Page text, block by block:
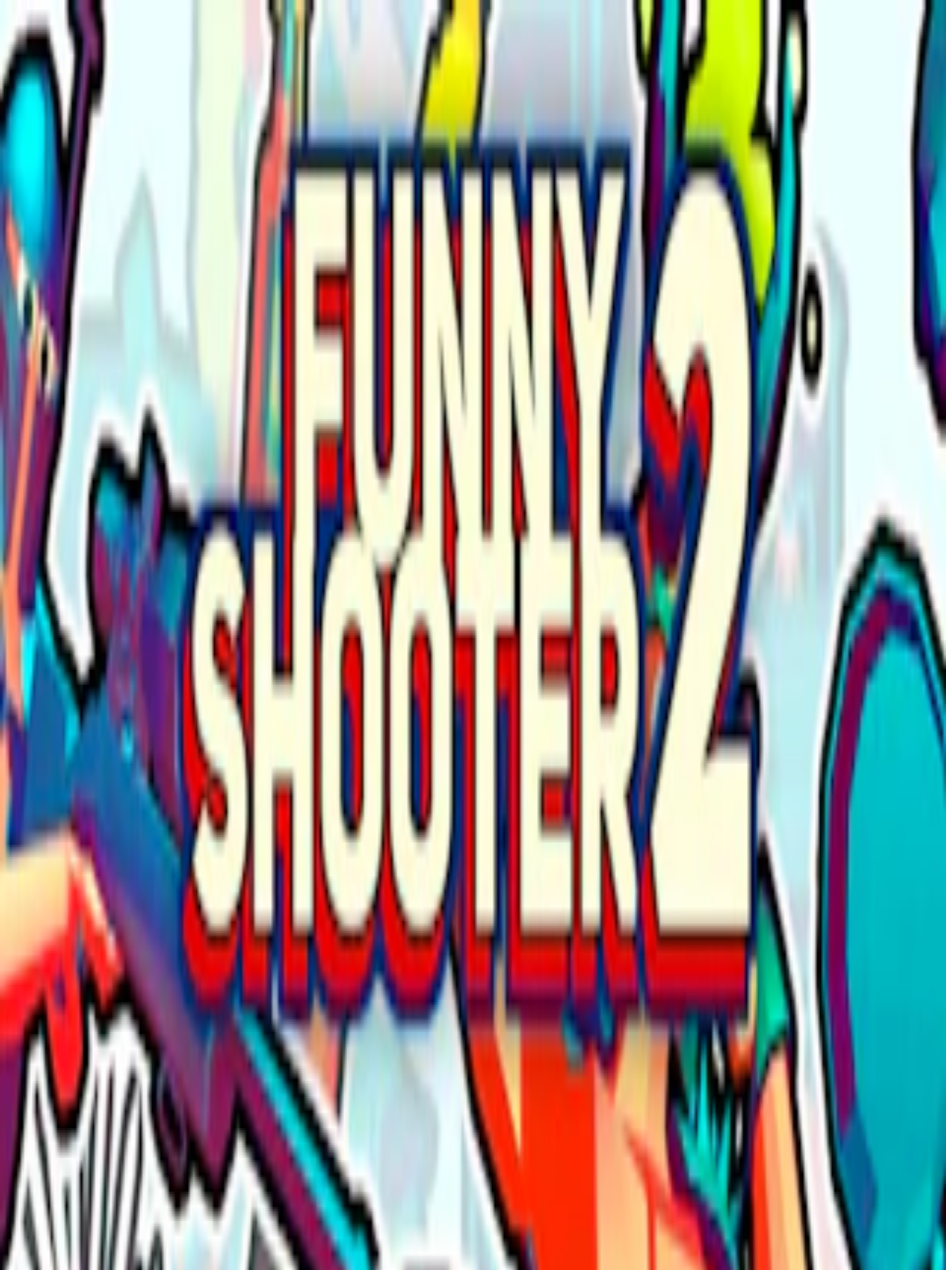
Merge Fruits
HomeI'm-Not-a-Robot-Level-Guide
Home
Recent Games